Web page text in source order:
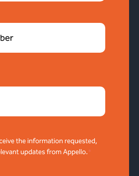
the information requested,
updates from Appello.*